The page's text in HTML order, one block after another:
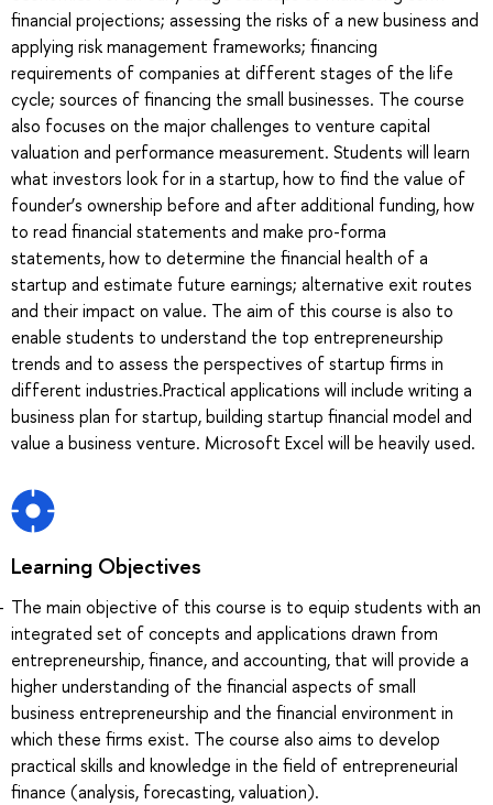
financial projections; assessing the risks of a new business and
applying risk management frameworks; financing
requirements of companies at different stages of the life
cycle; sources of financing the small businesses. The course
also focuses on the major challenges to venture capital
valuation and performance measurement. Students will learn
what investors look for in a startup, how to find the value of
founder’s ownership before and after additional funding, how
to read financial statements and make pro-forma
statements, how to determine the financial health of a
startup and estimate future earnings; alternative exit routes
and their impact on value. The aim of this course is also to
enable students to understand the top entrepreneurship
trends and to assess the perspectives of startup firms in
different industries.Practical applications will include writing a
business plan for startup, building startup financial model and
value a business venture. Microsoft Excel will be heavily used.
Learning Objectives
The main objective of this course is to equip students with an
integrated set of concepts and applications drawn from
entrepreneurship, finance, and accounting, that will provide a
higher understanding of the financial aspects of small
business entrepreneurship and the financial environment in
which these firms exist. The course also aims to develop
practical skills and knowledge in the field of entrepreneurial
finance (analysis, forecasting, valuation).